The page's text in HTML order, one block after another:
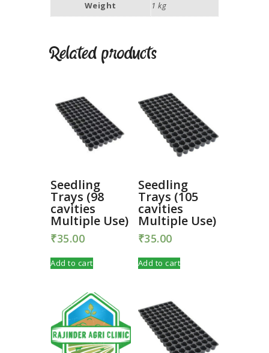
Weight 1 kg
Related products
Seedling
Trays (98
cavities
Multiple Use)
₹35.00
Add to cart
Seedling
Trays (105
cavities
Multiple Use)
₹35.00
Add to cart